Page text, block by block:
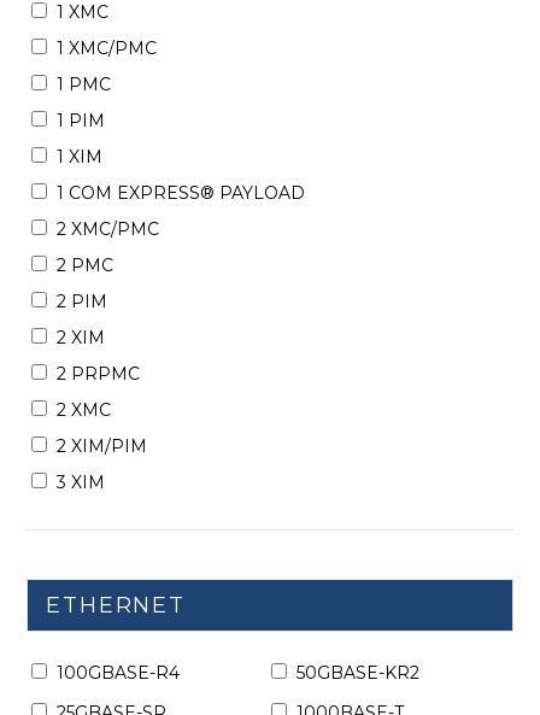
1 XMC
1 XMC/PMC
1 PMC
1 PIM
1 XIM
1 COM EXPRESS® PAYLOAD
2 XMC/PMC
2 PMC
2 PIM
2 XIM
2 PRPMC
2 XMC
2 XIM/PIM
3 XIM
ETHERNET
100GBASE-R4
50GBASE-KR2